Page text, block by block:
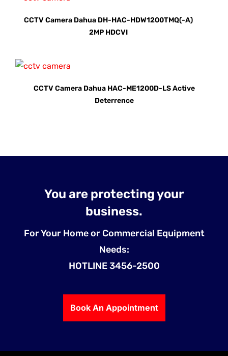
CCTV Camera Dahua DH-HAC-HDW1200TMQ(-A)
2MP HDCVI
CCTV Camera Dahua HAC-ME1200D-LS Active
Deterrence
You are protecting your
business.
For Your Home or Commercial Equipment
Needs:
HOTLINE 3456-2500
Book An Appointment